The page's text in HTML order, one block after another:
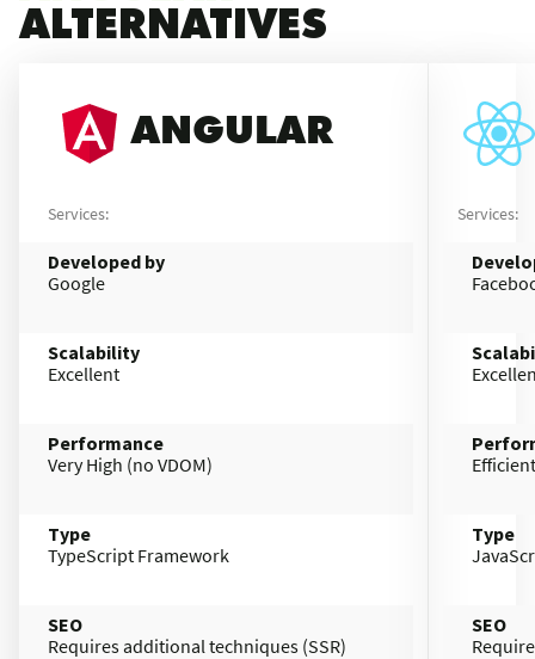
ALTERNATIVES
ANGULAR
Services:
Developed by
Google
Scalability
Excellent
Performance
Very High (no VDOM)
Type
TypeScript Framework
SEO
Requires additional techniques (SSR)​
Services:
Type
SEO